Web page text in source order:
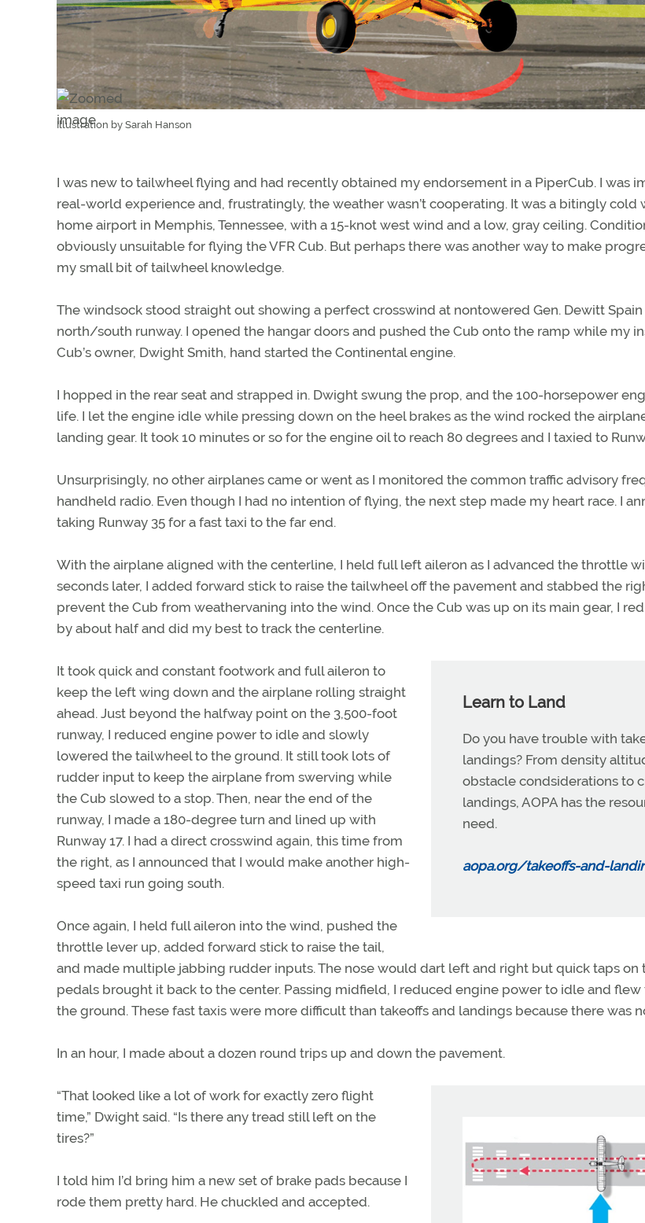
Illustration by Sarah Hanson
I was new to tailwheel flying and had recently obtained my endorsement in a PiperCub. I was
real-world experience and, frustratingly, the weather wasn’t cooperating. It was a bitingly cold
home airport in Memphis, Tennessee, with a 15-knot west wind and a low, gray ceiling.
obviously unsuitable for flying the VFR Cub. But perhaps there was another way to make
my small bit of tailwheel knowledge.
The windsock stood straight out showing a perfect crosswind at nontowered Gen. Dewitt Spain
north/south runway. I opened the hangar doors and pushed the Cub onto the ramp while my
Cub’s owner, Dwight Smith, hand started the Continental engine.
I hopped in the rear seat and strapped in. Dwight swung the prop, and the 100-horsepower
life. I let the engine idle while pressing down on the heel brakes as the wind rocked the
landing gear. It took 10 minutes or so for the engine oil to reach 80 degrees and I taxied to
Unsurprisingly, no other airplanes came or went as I monitored the common traffic advisory
handheld radio. Even though I had no intention of flying, the next step made my heart race. I
taking Runway 35 for a fast taxi to the far end.
With the airplane aligned with the centerline, I held full left aileron as I advanced the throttle
seconds later, I added forward stick to raise the tailwheel off the pavement and stabbed the
prevent the Cub from weathervaning into the wind. Once the Cub was up on its main gear, I
by about half and did my best to track the centerline.
Learn to Land
Do you have trouble with
landings? From density
obstacle condsiderations to
landings, AOPA has the
need.
aopa.org/takeoffs-and-
It took quick and constant footwork and full aileron to
keep the left wing down and the airplane rolling straight
ahead. Just beyond the halfway point on the 3,500-foot
runway, I reduced engine power to idle and slowly
lowered the tailwheel to the ground. It still took lots of
rudder input to keep the airplane from swerving while
the Cub slowed to a stop. Then, near the end of the
runway, I made a 180-degree turn and lined up with
Runway 17. I had a direct crosswind again, this time from
the right, as I announced that I would make another high-
speed taxi run going south.
Once again, I held full aileron into the wind, pushed the
throttle lever up, added forward stick to raise the tail,
and made multiple jabbing rudder inputs. The nose would dart left and right but quick taps on
pedals brought it back to the center. Passing midfield, I reduced engine power to idle and
the ground. These fast taxis were more difficult than takeoffs and landings because there was
In an hour, I made about a dozen round trips up and down the pavement.
“That looked like a lot of work for exactly zero flight
time,” Dwight said. “Is there any tread still left on the
tires?”
I told him I’d bring him a new set of brake pads because I
rode them pretty hard. He chuckled and accepted.